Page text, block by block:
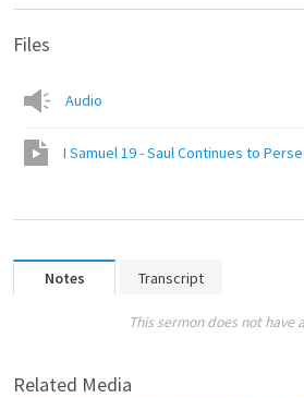
Files
Audio
I Samuel 19 - Saul Continues to
Notes Transcript
This sermon does not have
Related Media